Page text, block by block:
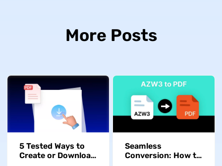
More Posts
5 Tested Ways to
Create or Download
Seamless
Conversion: How to